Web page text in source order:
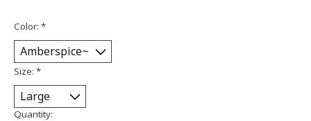
Color: *
Size: *
Quantity: